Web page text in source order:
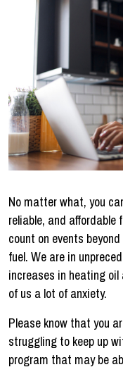
No matter what, you
reliable, and affordable
count on events
fuel. We are in
increases in heating
of us a lot of anxiety.
Please know that you
struggling to keep up
program that may be